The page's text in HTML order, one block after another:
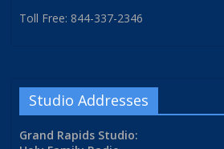
Toll Free: 844-337-2346
Studio Addresses
Grand Rapids Studio: